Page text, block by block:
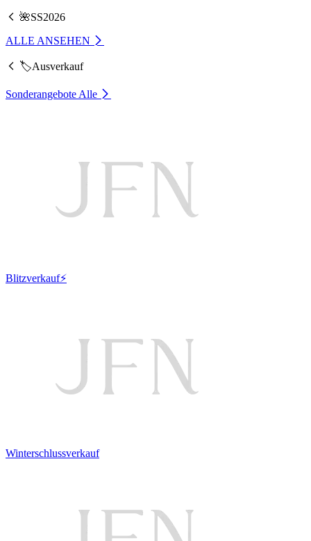
🌺SS2026
ALLE ANSEHEN
🏷️Ausverkauf
Sonderangebote Alle
Blitzverkauf⚡
Winterschlussverkauf